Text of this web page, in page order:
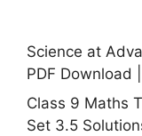
Science at
PDF Download
Class 9 Maths
Set 3.5